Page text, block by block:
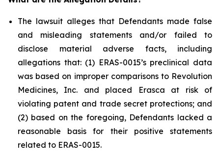
The lawsuit alleges that Defendants made false
and misleading statements and/or failed to
disclose material adverse facts, including
allegations that: (1) ERAS-0015’s preclinical data
was based on improper comparisons to Revolution
Medicines, Inc. and placed Erasca at risk of
violating patent and trade secret protections; and
(2) based on the foregoing, Defendants lacked a
reasonable basis for their positive statements
related to ERAS-0015.